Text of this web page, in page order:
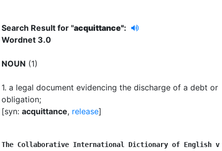
Search Result for "acquittance":
Wordnet 3.0
NOUN (1)
1. a legal document evidencing the discharge of a debt or
obligation;
[syn: acquittance, release]
The Collaborative International Dictionary of English